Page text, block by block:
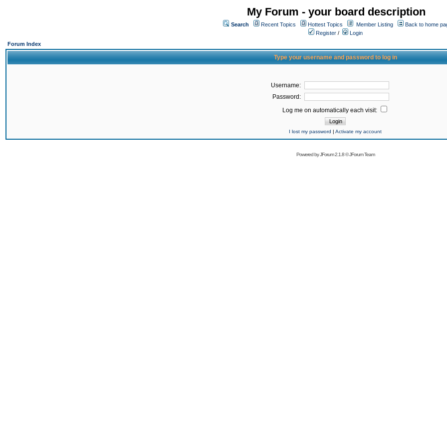
My Forum - your board description
Search Recent Topics Hottest Topics Member Listing
Back to home
Register /
Login
Forum Index
Type your username and password to log in
Username:
Password:
Log me on automatically each visit:
I lost my password | Activate my account
Powered byJForum 2.1.8©JForum Team